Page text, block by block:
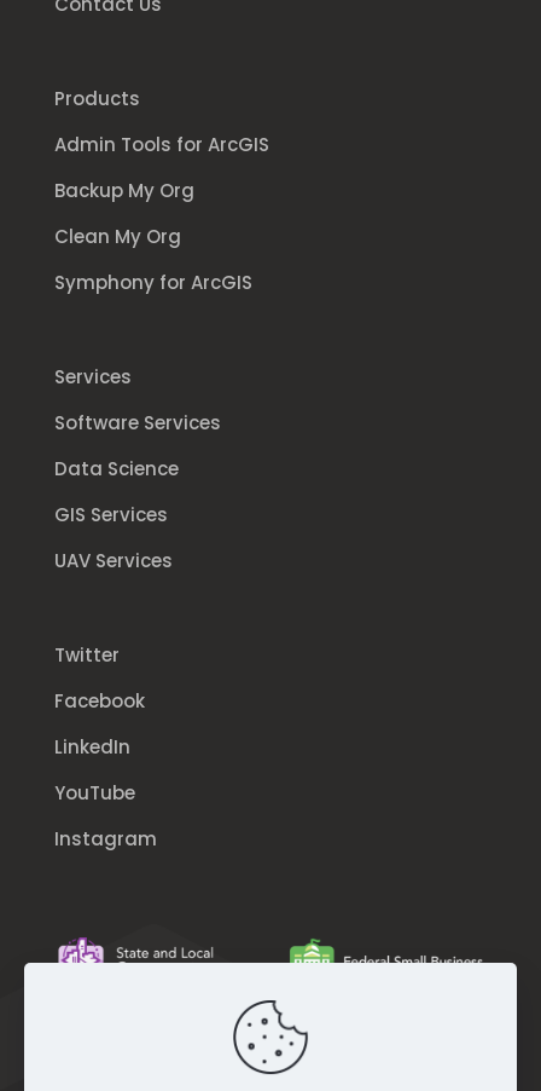
Products
Admin Tools for ArcGIS
Backup My Org
Clean My Org
Symphony for ArcGIS
Services
Software Services
Data Science
GIS Services
UAV Services
Twitter
Facebook
LinkedIn
YouTube
Instagram